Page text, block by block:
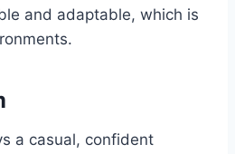
and adaptable, which is
a casual, confident